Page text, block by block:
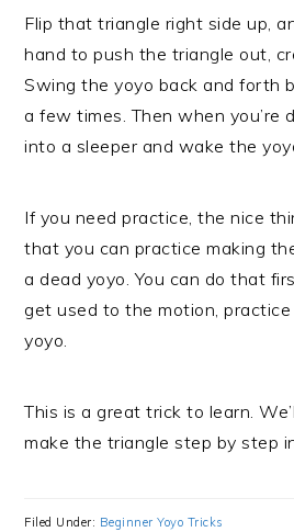
Flip that triangle right side up,
hand to push the triangle out,
Swing the yoyo back and forth
a few times. Then when you’re
into a sleeper and wake the
If you need practice, the nice
that you can practice making
a dead yoyo. You can do that
get used to the motion,
yoyo.
This is a great trick to learn.
make the triangle step by step
Filed Under: Beginner Yoyo Tricks